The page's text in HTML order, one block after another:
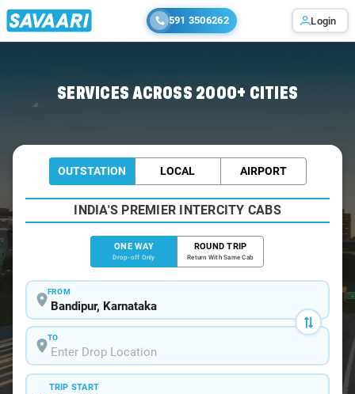
591 3506262 Login
SERVICES ACROSS 2000+ CITIES
OUTSTATION LOCAL AIRPORT
INDIA'S PREMIER INTERCITY CABS
ONE WAY
Drop-off Only
ROUND TRIP
Return With Same Cab
FROM
TO
TRIP START